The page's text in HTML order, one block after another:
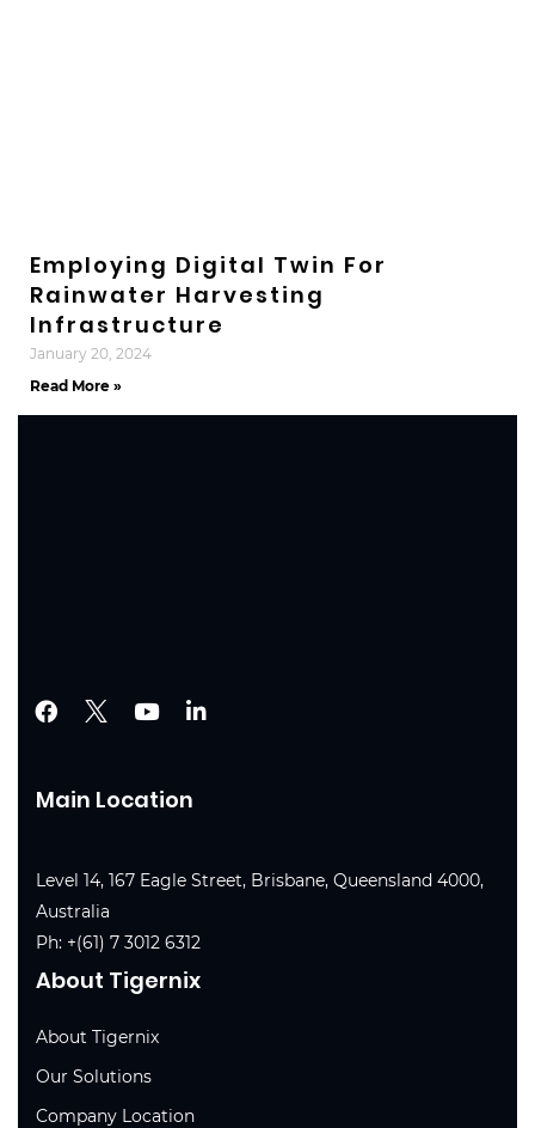
Employing Digital Twin For
Rainwater Harvesting
Infrastructure
January 20, 2024
Read More »
Main Location
Level 14, 167 Eagle Street, Brisbane, Queensland 4000,
Australia
Ph: +(61) 7 3012 6312
About Tigernix
About Tigernix
Our Solutions
Company Location